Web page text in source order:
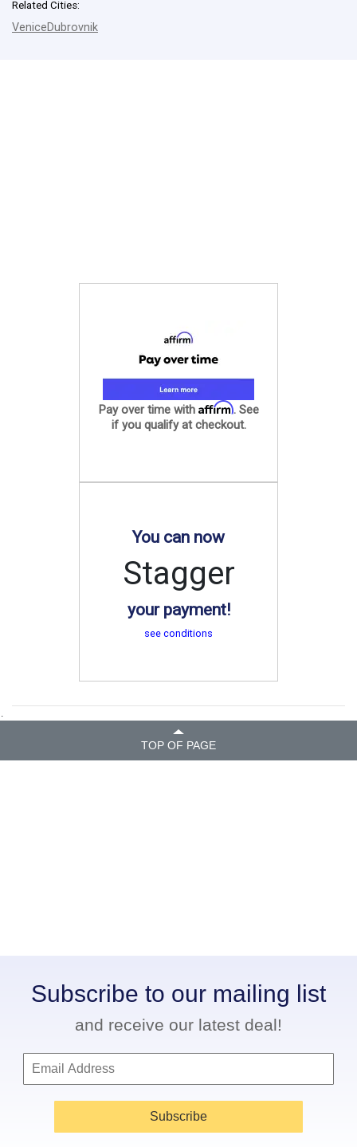
Related Cities:
VeniceDubrovnik
Pay over time with Affirm. See
if you qualify at checkout.
You can now
Stagger
your payment!
see conditions
.
TOP OF PAGE
Subscribe to our mailing list
and receive our latest deal!
Subscribe